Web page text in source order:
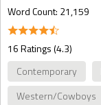
Word Count: 21,159
16 Ratings (4.3)
Contemporary
Western/Cowboys